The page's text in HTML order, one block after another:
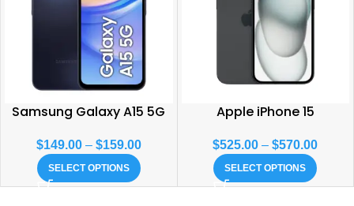
Samsung Galaxy A15 5G
$149.00 – $159.00
SELECT OPTIONS
Apple iPhone 15
$525.00 – $570.00
SELECT OPTIONS